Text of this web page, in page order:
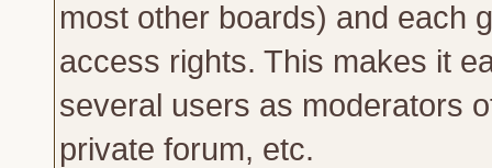
most other boards) and each
access rights. This makes it
several users as moderators
private forum, etc.